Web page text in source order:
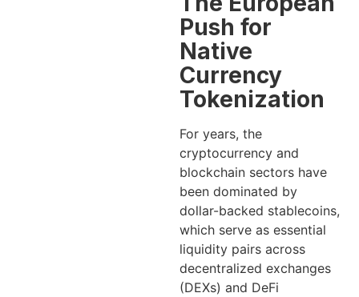
Push for
Native
Currency
Tokenization
For years, the
cryptocurrency and
blockchain sectors have
been dominated by
dollar-backed stablecoins,
which serve as essential
liquidity pairs across
decentralized exchanges
(DEXs) and DeFi